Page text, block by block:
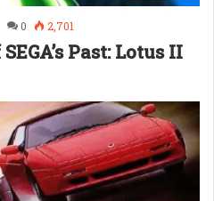
0 2,701
Past: Lotus II